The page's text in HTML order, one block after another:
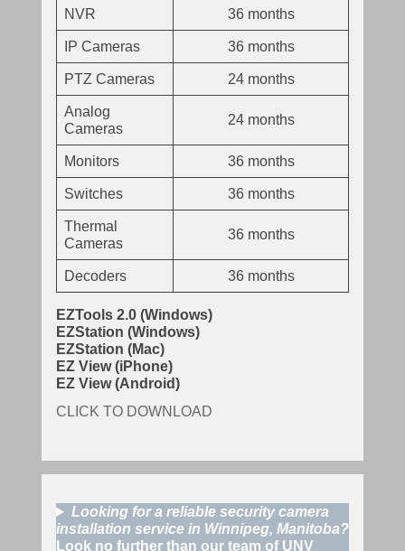
NVR 36 months
IP Cameras 36 months
PTZ Cameras 24 months
Analog
Cameras
24 months
Monitors 36 months
Switches 36 months
Thermal
Cameras
36 months
Decoders 36 months
EZTools 2.0 (Windows)
EZStation (Windows)
EZStation (Mac)
EZ View (iPhone)
EZ View (Android)
CLICK TO DOWNLOAD
Looking for a reliable security camera
installation service in Winnipeg, Manitoba?
Look no further than our team of UNV